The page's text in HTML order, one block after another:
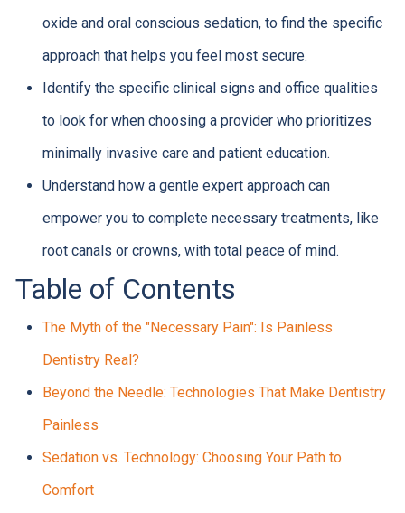
oxide and oral conscious sedation, to find the specific
approach that helps you feel most secure.
Identify the specific clinical signs and office qualities
to look for when choosing a provider who prioritizes
minimally invasive care and patient education.
Understand how a gentle expert approach can
empower you to complete necessary treatments, like
root canals or crowns, with total peace of mind.
Table of Contents
The Myth of the "Necessary Pain": Is Painless
Dentistry Real?
Beyond the Needle: Technologies That Make Dentistry
Painless
Sedation vs. Technology: Choosing Your Path to
Comfort